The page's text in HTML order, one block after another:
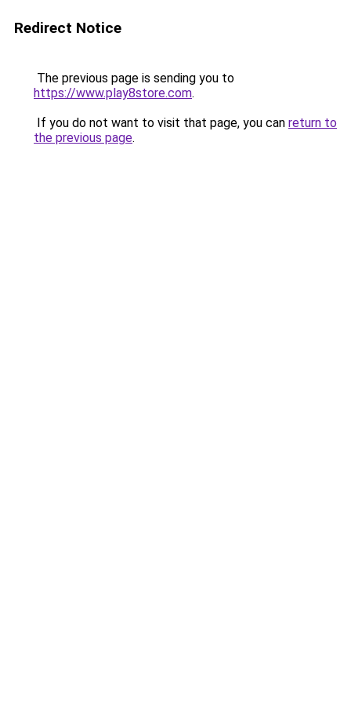
Redirect Notice
The previous page is sending you to
https://www.play8store.com.
If you do not want to visit that page, you can return to
the previous page.